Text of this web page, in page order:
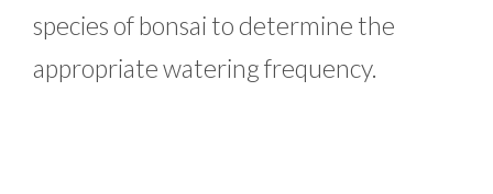
species of bonsai to determine the
appropriate watering frequency.